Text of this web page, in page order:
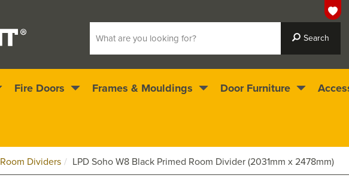
stars
Room Dividers LPD Soho W8 Black Primed Room Divider (2031mm x 2478mm)
Fire Doors Frames & Mouldings Door Furniture